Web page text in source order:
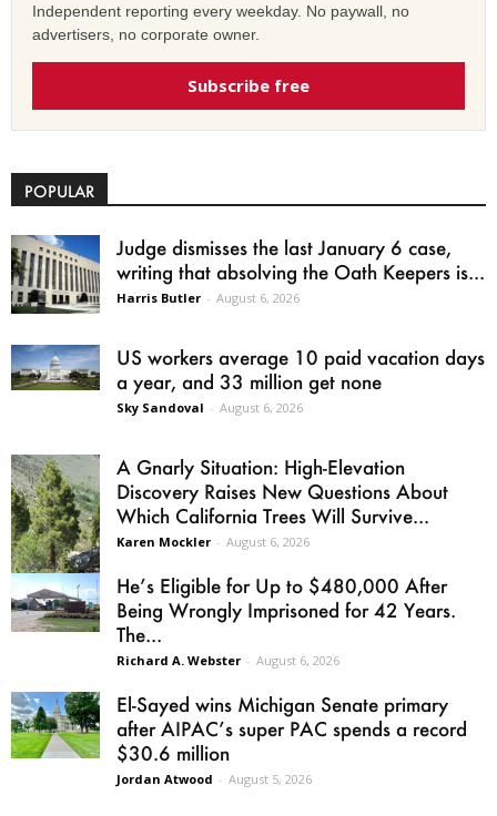
Independent reporting every weekday. No paywall, no
advertisers, no corporate owner.
Subscribe free
POPULAR
Judge dismisses the last January 6 case,
writing that absolving the Oath Keepers is...
Harris Butler - August 6, 2026
US workers average 10 paid vacation days
a year, and 33 million get none
Sky Sandoval - August 6, 2026
A Gnarly Situation: High-Elevation
Discovery Raises New Questions About
Which California Trees Will Survive...
Karen Mockler - August 6, 2026
He’s Eligible for Up to $480,000 After
Being Wrongly Imprisoned for 42 Years.
The...
Richard A. Webster - August 6, 2026
El-Sayed wins Michigan Senate primary
after AIPAC’s super PAC spends a record
$30.6 million
Jordan Atwood - August 5, 2026